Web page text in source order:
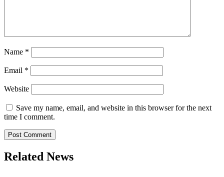
Name *
Email *
Website
Save my name, email, and website in this browser for the next
time I comment.
Related News